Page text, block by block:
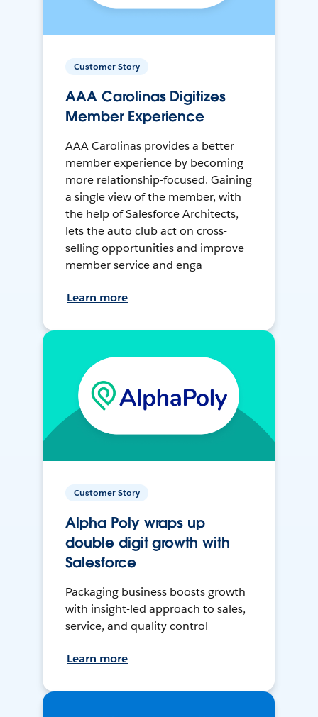
Customer Story
AAA Carolinas Digitizes
Member Experience
AAA Carolinas provides a better
member experience by becoming
more relationship-focused. Gaining
a single view of the member, with
the help of Salesforce Architects,
lets the auto club act on cross-
selling opportunities and improve
member service and enga
Learn more
Customer Story
Alpha Poly wraps up
double digit growth with
Salesforce
Packaging business boosts growth
with insight-led approach to sales,
service, and quality control
Learn more